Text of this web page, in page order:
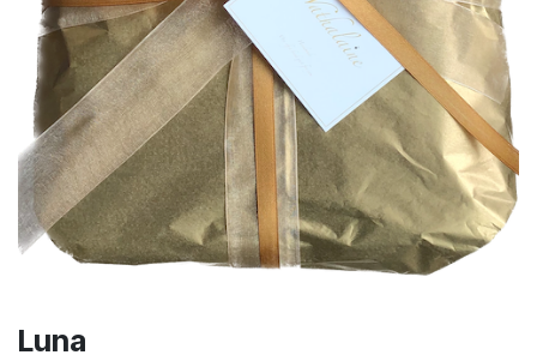
Luna